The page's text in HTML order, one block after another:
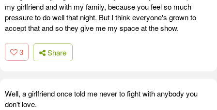
my girlfriend and with my family, because you feel so much
pressure to do well that night. But I think everyone's grown to
accept that and so they give me my space at the show.
3 Share
Well, a girlfriend once told me never to fight with anybody you
don't love.